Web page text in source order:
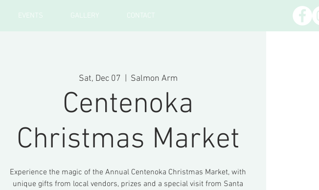
EVENTS GALLERY CONTACT
Sat, Dec 07 Salmon Arm
Centenoka
Christmas Market
Experience the magic of the Annual Centenoka Christmas Market, with
unique gifts from local vendors, prizes and a special visit from Santa